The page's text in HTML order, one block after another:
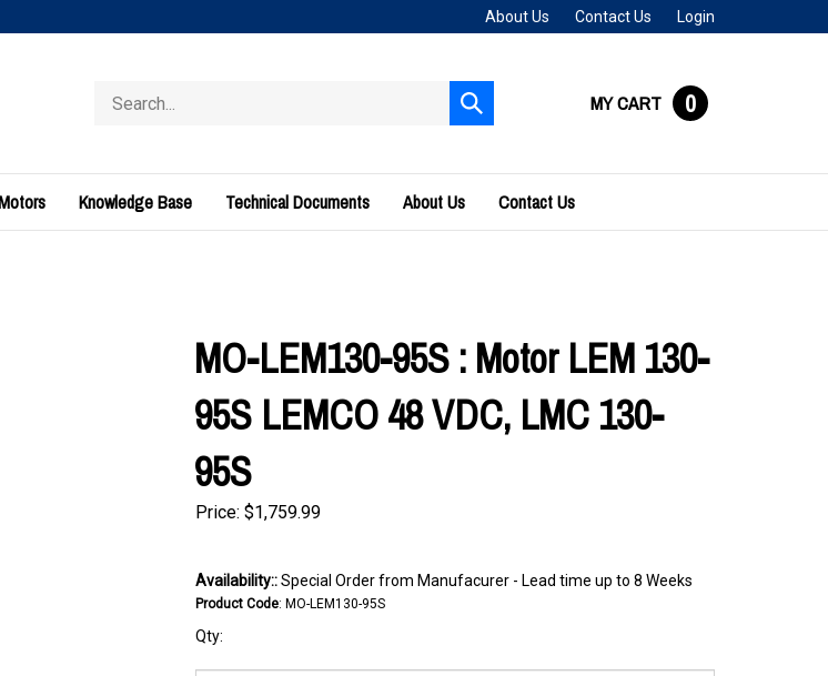
About Us Contact Us Login
store
Submit
search
MY CART 0
Knowledge Base Technical Documents About Us Contact Us
MO-LEM130-95S : Motor LEM 130-
95S LEMCO 48 VDC, LMC 130-
95S
Price: $1,759.99
Availability::Special Order from Manufacurer - Lead time up to 8 Weeks
Product Code: MO-LEM130-95S
Qty: